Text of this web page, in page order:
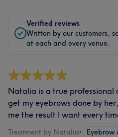
Verified reviews
Written by our customers,
at each and every venue.
Natalia is a true professional
get my eyebrows done by
me the result I want every
Treatment by Natalia• Eyebrow